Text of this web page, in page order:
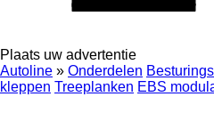
Plaats uw advertentie
Autoline » Onderdelen
kleppen Treeplanken EBS